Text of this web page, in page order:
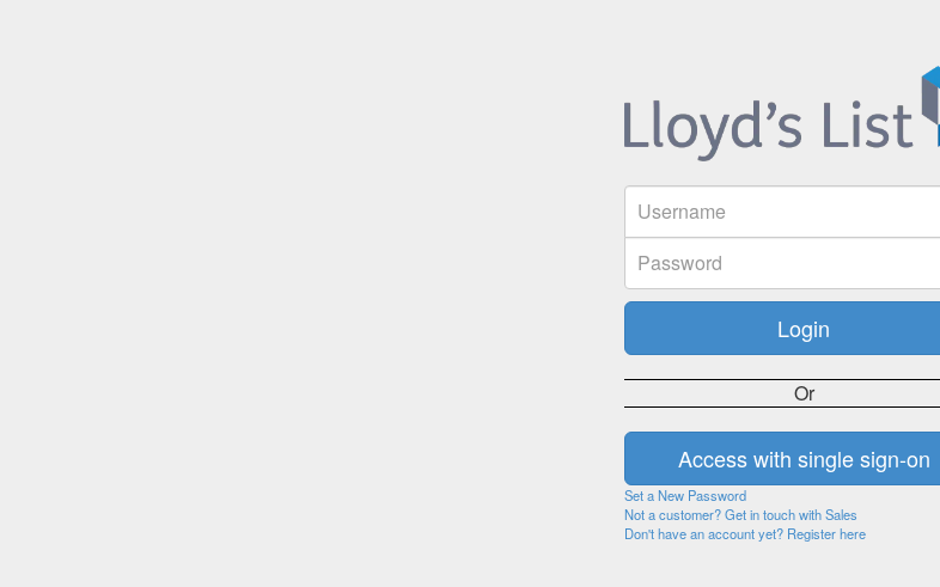
Or
Set a New Password
Not a customer? Get in touch with Sales
Don't have an account yet? Register here